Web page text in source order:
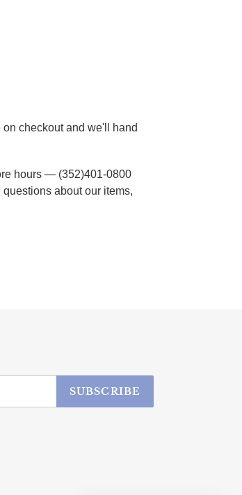
checkout and we'll hand
hours — (352)401-0800
questions about our items,
SUBSCRIBE